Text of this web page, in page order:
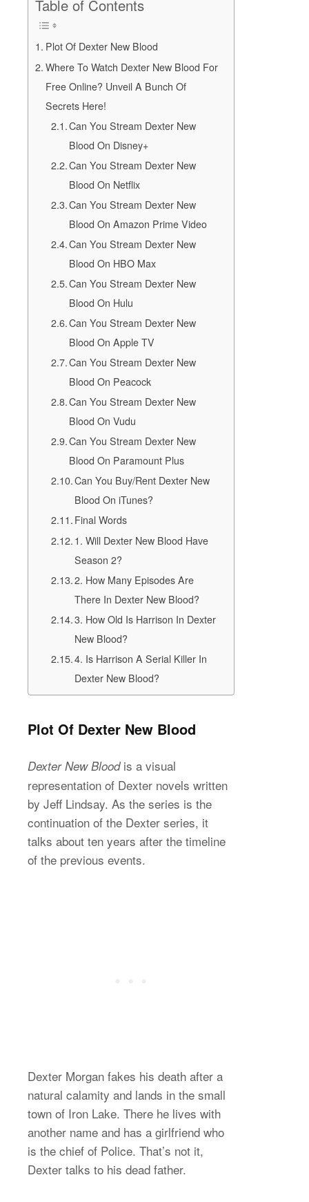
Table of Contents
Plot Of Dexter New Blood
Where To Watch Dexter New Blood For
Free Online? Unveil A Bunch Of
Secrets Here!
Can You Stream Dexter New
Blood On Disney+
Can You Stream Dexter New
Blood On Netflix
Can You Stream Dexter New
Blood On Amazon Prime Video
Can You Stream Dexter New
Blood On HBO Max
Can You Stream Dexter New
Blood On Hulu
Can You Stream Dexter New
Blood On Apple TV
Can You Stream Dexter New
Blood On Peacock
Can You Stream Dexter New
Blood On Vudu
Can You Stream Dexter New
Blood On Paramount Plus
Can You Buy/Rent Dexter New
Blood On iTunes?
Final Words
1. Will Dexter New Blood Have
Season 2?
2. How Many Episodes Are
There In Dexter New Blood?
3. How Old Is Harrison In Dexter
New Blood?
4. Is Harrison A Serial Killer In
Dexter New Blood?
Plot Of Dexter New Blood
Dexter New Bloodis a visual
representation of Dexter novels written
by Jeff Lindsay. As the series is the
continuation of the Dexter series, it
talks about ten years after the timeline
of the previous events.
Dexter Morgan fakes his death after a
natural calamity and lands in the small
town of Iron Lake. There he lives with
another name and has a girlfriend who
is the chief of Police. That’s not it,
Dexter talks to his dead father.